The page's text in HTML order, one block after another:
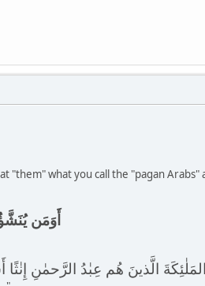
what you call the "pagan Arabs"
أَوَمَن